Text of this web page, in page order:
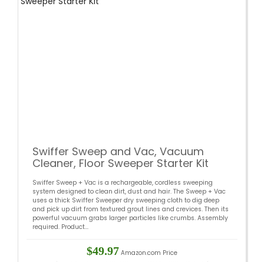
Swiffer Sweep and Vac, Vacuum
Cleaner, Floor Sweeper Starter Kit
Swiffer Sweep + Vac is a rechargeable, cordless sweeping
system designed to clean dirt, dust and hair. The Sweep + Vac
uses a thick Swiffer Sweeper dry sweeping cloth to dig deep
and pick up dirt from textured grout lines and crevices. Then its
powerful vacuum grabs larger particles like crumbs. Assembly
required. Product...
$49.97 Amazon.com Price